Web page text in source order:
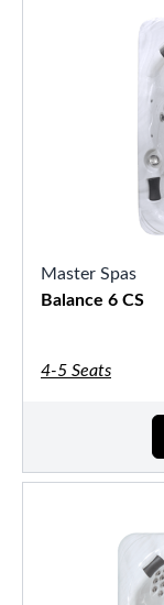
Master Spas
Balance 6 CS
4-5 Seats